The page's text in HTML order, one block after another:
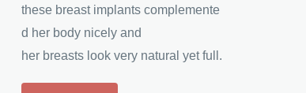
these breast implants complemente
d her body nicely and
her breasts look very natural yet full.
Silicone